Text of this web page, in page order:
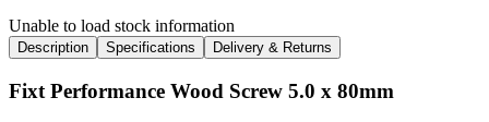
Unable to load stock information
Description Specifications Delivery & Returns
Fixt Performance Wood Screw 5.0 x 80mm